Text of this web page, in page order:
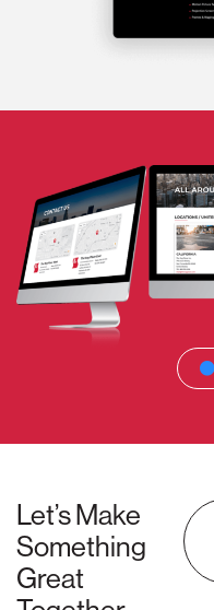
Let’s Make
Something
Great